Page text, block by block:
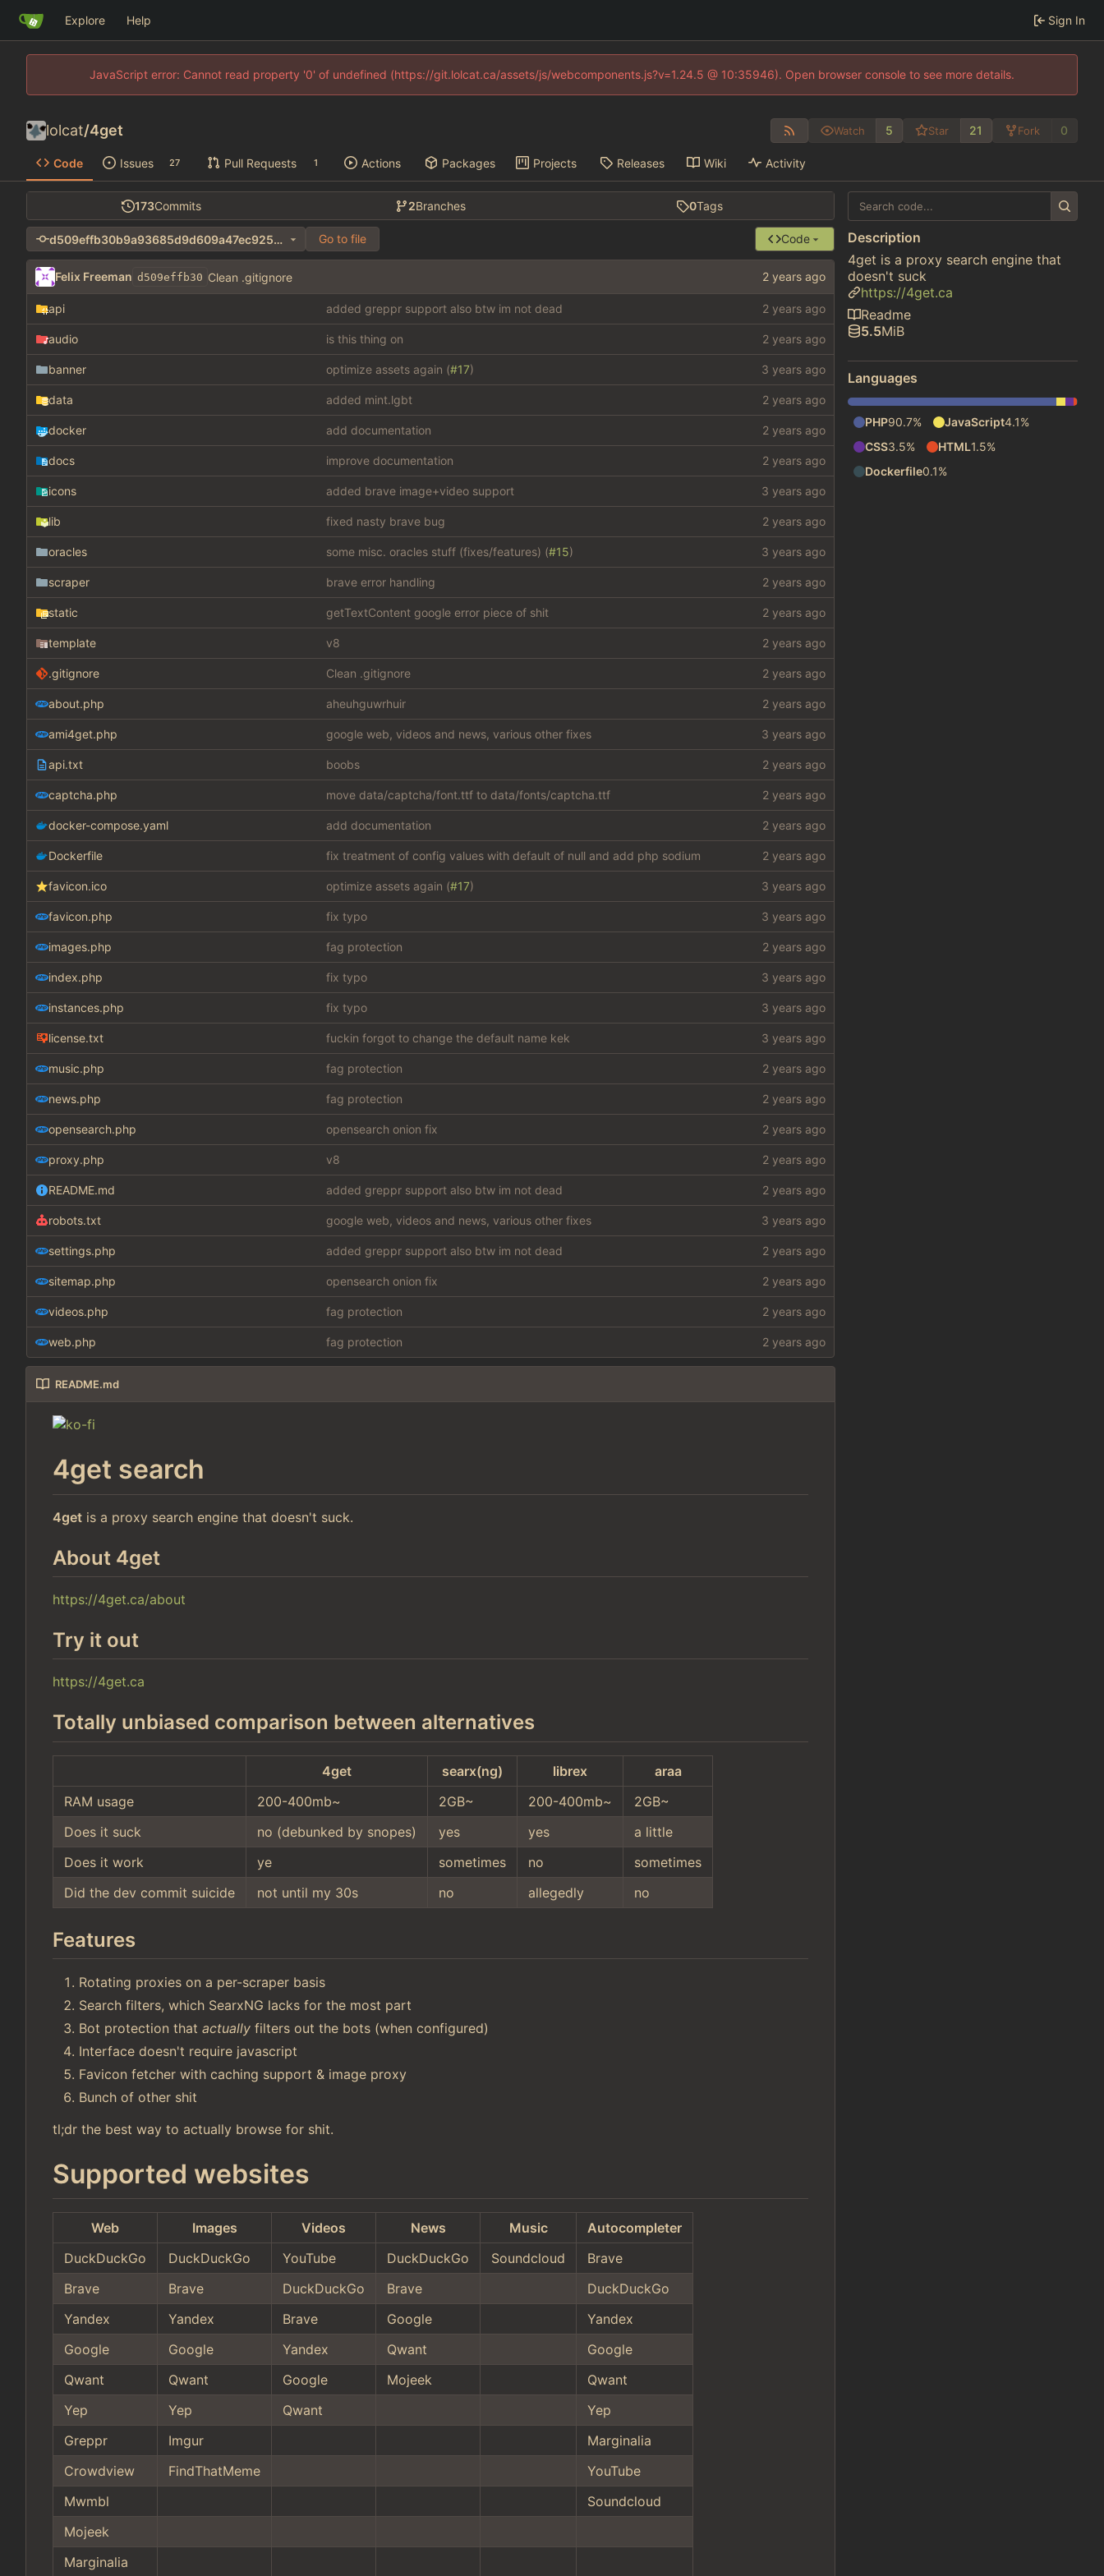
Explore Help Sign In
JavaScript error: Cannot read property '0' of undefined (https://git.lolcat.ca/assets/js/webcomponents.js?v=1.24.5 @ 10:35946). Open browser console to see more details.
lolcat/4get Watch 5 Star 21 Fork 0
Code Issues 27 Pull Requests 1 Actions Packages Projects Releases Wiki Activity
173Commits 2Branches 0Tags
d509effb30b9a93685d9d609a47ec92549c7b7cc Go to file Code
Felix Freeman d509effb30 Clean .gitignore
api added greppr support also btw im not dead
audio is this thing on
banner optimize assets again (#17)
data added mint.lgbt
docker add documentation
docs improve documentation
icons added brave image+video support
lib fixed nasty brave bug
oracles some misc. oracles stuff (fixes/features) (#15)
scraper brave error handling
static getTextContent google error piece of shit
template v8
.gitignore Clean .gitignore
about.php aheuhguwrhuir
ami4get.php google web, videos and news, various other fixes
api.txt boobs
captcha.php move data/captcha/font.ttf to data/fonts/captcha.ttf
docker-compose.yaml add documentation
Dockerfile fix treatment of config values with default of null and add php sodium
favicon.ico optimize assets again (#17)
favicon.php fix typo
images.php fag protection
index.php fix typo
instances.php fix typo
license.txt fuckin forgot to change the default name kek
music.php fag protection
news.php fag protection
opensearch.php opensearch onion fix
proxy.php v8
README.md added greppr support also btw im not dead
robots.txt google web, videos and news, various other fixes
settings.php added greppr support also btw im not dead
sitemap.php opensearch onion fix
videos.php fag protection
web.php fag protection
README.md
4get search
4get is a proxy search engine that doesn't suck.
About 4get
https://4get.ca/about
Try it out
https://4get.ca
Totally unbiased comparison between alternatives
4get searx(ng) librex
araa
RAM usage
200-400mb~ 2GB~ 200-400mb~
2GB~
Does it suck
no (debunked by snopes) yes yes
a little
Does it work
ye sometimes no
sometimes
Did the dev commit suicide
not until my 30s no allegedly no
Features
Rotating proxies on a per-scraper basis
Search filters, which SearxNG lacks for the most part
Bot protection that actually filters out the bots (when configured)
Interface doesn't require javascript
Favicon fetcher with caching support & image proxy
Bunch of other shit
tl;dr the best way to actually browse for shit.
Supported websites
Web Images Videos News Music
Autocompleter
DuckDuckGo
DuckDuckGo YouTube DuckDuckGo Soundcloud
Brave
Brave
Brave DuckDuckGo Brave
DuckDuckGo
Yandex
Yandex Brave Google
Yandex
Google
Google Yandex Qwant
Google
Qwant
Qwant Google Mojeek
Qwant
Yep
Yep Qwant
Yep
Greppr
Imgur
Marginalia
Crowdview
FindThatMeme
YouTube
Mwmbl
Soundcloud
Mojeek
Marginalia
Description
4get is a proxy search engine that
doesn't suck
https://4get.ca
Readme
5.5MiB
Languages
PHP90.7% JavaScript4.1%
CSS3.5% HTML1.5%
Dockerfile0.1%